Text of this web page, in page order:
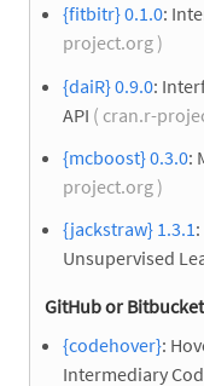
{fitbitr} 0.1.0:
project.org )
{daiR} 0.9.0:
API ( cran.r-
{mcboost} 0.3.0:
project.org )
{jackstraw} 1.3.1
Unsupervised
GitHub or Bitbucket
{codehover}:
Intermediary